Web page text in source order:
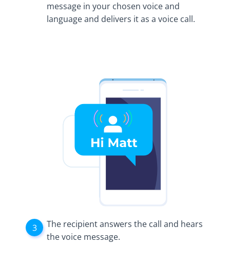
message in your chosen voice and
language and delivers it as a voice call.
The recipient answers the call and hears
the voice message.